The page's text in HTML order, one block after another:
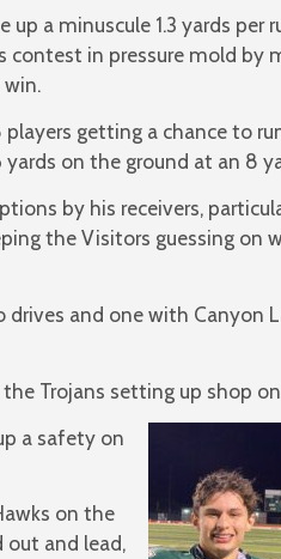
a minuscule 1.3 yards per
contest in pressure mold by
getting a chance to
on the ground at an 8
by his receivers,
the Visitors guessing on
and one with Canyon
Trojans setting up shop
a safety on
on the
out and lead,